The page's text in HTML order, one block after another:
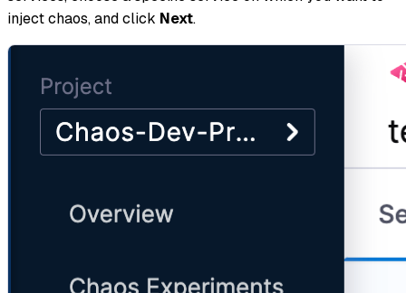
inject chaos, and click Next.